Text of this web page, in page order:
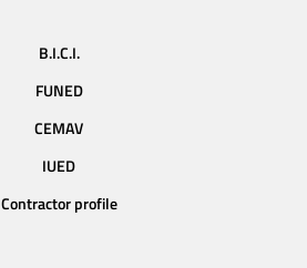
B.I.C.I.
FUNED
CEMAV
IUED
Contractor profile